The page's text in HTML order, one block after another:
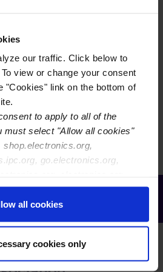
our traffic. Click below to
view or change your consent
"Cookies" link on the bottom of
to apply to all of the
must select "Allow all cookies"
go.electronics.org,
all cookies
cookies only
VIEW
to display. You may need
Association